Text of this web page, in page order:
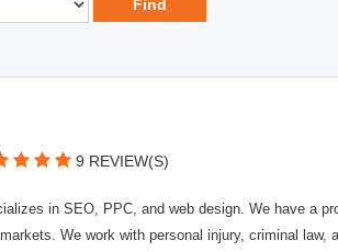
9 REVIEW(S)
in SEO, PPC, and web design. We have a
We work with personal injury, criminal law,